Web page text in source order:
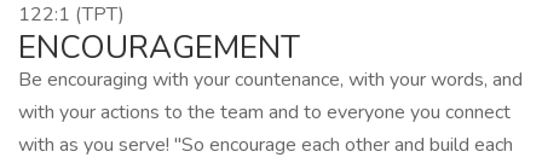
122:1 (TPT)
ENCOURAGEMENT
Be encouraging with your countenance, with your words, and
with your actions to the team and to everyone you connect
with as you serve! "So encourage each other and build each